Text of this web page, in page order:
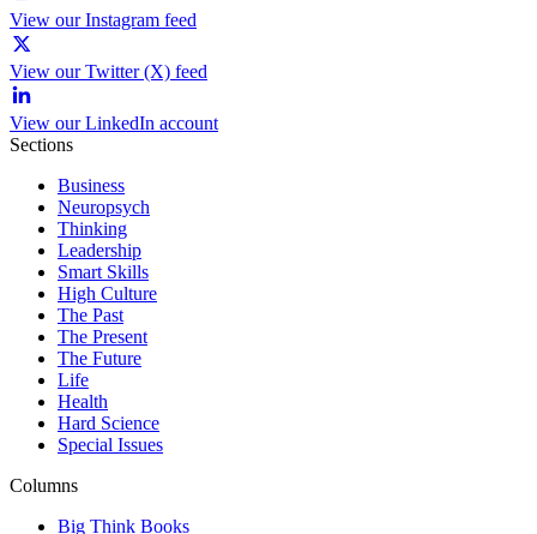
View our Instagram feed
View our Twitter (X) feed
View our LinkedIn account
Sections
Business
Neuropsych
Thinking
Leadership
Smart Skills
High Culture
The Past
The Present
The Future
Life
Health
Hard Science
Special Issues
Columns
Big Think Books